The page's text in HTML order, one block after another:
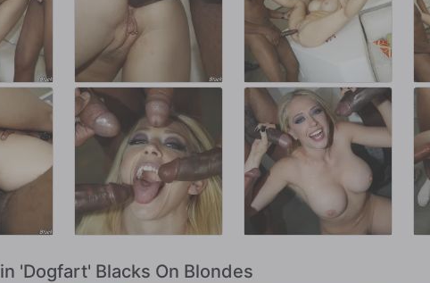
in 'Dogfart' Blacks On Blondes